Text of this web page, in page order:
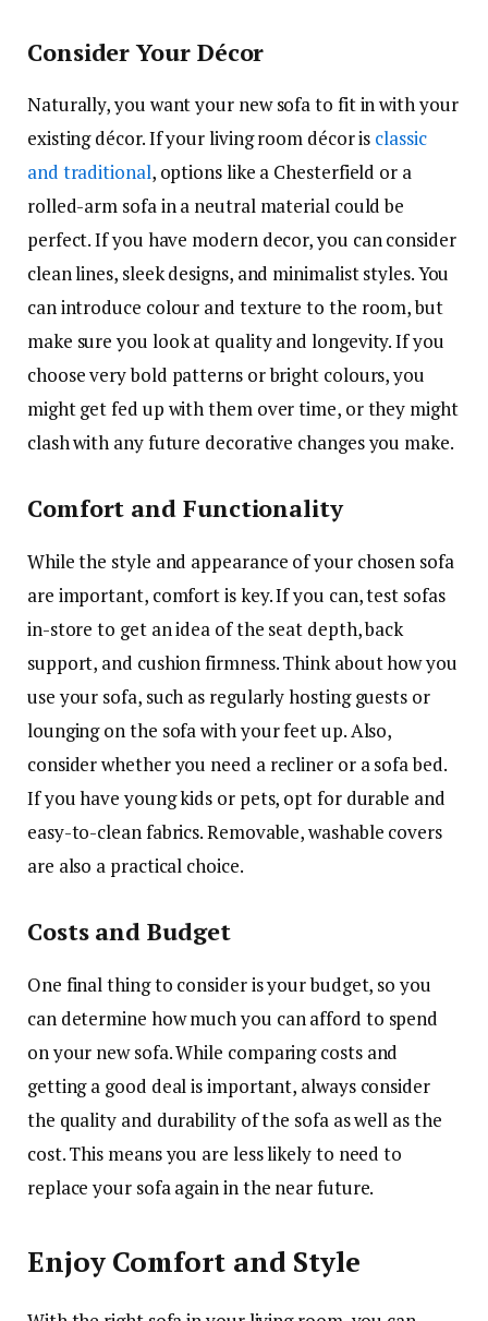
Consider Your Décor
Naturally, you want your new sofa to fit in with your
existing décor. If your living room décor is classic
and traditional, options like a Chesterfield or a
rolled-arm sofa in a neutral material could be
perfect. If you have modern decor, you can consider
clean lines, sleek designs, and minimalist styles. You
can introduce colour and texture to the room, but
make sure you look at quality and longevity. If you
choose very bold patterns or bright colours, you
might get fed up with them over time, or they might
clash with any future decorative changes you make.
Comfort and Functionality
While the style and appearance of your chosen sofa
are important, comfort is key. If you can, test sofas
in-store to get an idea of the seat depth, back
support, and cushion firmness. Think about how you
use your sofa, such as regularly hosting guests or
lounging on the sofa with your feet up. Also,
consider whether you need a recliner or a sofa bed.
If you have young kids or pets, opt for durable and
easy-to-clean fabrics. Removable, washable covers
are also a practical choice.
Costs and Budget
One final thing to consider is your budget, so you
can determine how much you can afford to spend
on your new sofa. While comparing costs and
getting a good deal is important, always consider
the quality and durability of the sofa as well as the
cost. This means you are less likely to need to
replace your sofa again in the near future.
Enjoy Comfort and Style